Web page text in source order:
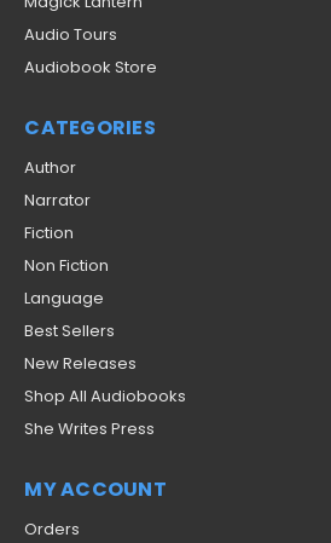
Audio Tours
Audiobook Store
CATEGORIES
Author
Narrator
Fiction
Non Fiction
Language
Best Sellers
New Releases
Shop All Audiobooks
She Writes Press
MY ACCOUNT
Orders